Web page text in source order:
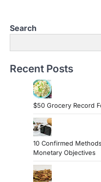
Search
Recent Posts
$50 Grocery Record
10 Confirmed
Monetary Objectives